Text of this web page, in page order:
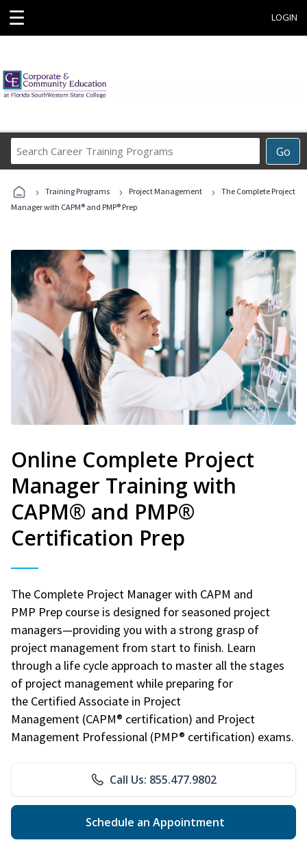
☰ LOGIN
Go
Career
Programs
› Training Programs › Project Management ›
The Complete Project
Manager with CAPM® and PMP® Prep
Online Complete Project
Manager Training with
CAPM® and PMP®
Certification Prep
The Complete Project Manager with CAPM and
PMP Prep course is designed for seasoned project
managers—providing you with a strong grasp of
project management from start to finish. Learn
through a life cycle approach to master all the stages
of project management while preparing for
the Certified Associate in Project
Management (CAPM® certification) and Project
Management Professional (PMP® certification) exams.
Call Us: 855.477.9802
Schedule an Appointment